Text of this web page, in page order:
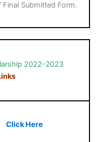
Submitted Form.
2022-2023
Click Here